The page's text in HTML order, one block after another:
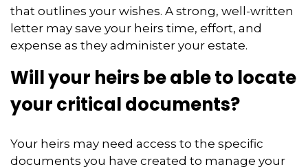
that outlines your wishes. A strong, well-written
letter may save your heirs time, effort, and
expense as they administer your estate.
Will your heirs be able to locate
your critical documents?
Your heirs may need access to the specific
documents you have created to manage your